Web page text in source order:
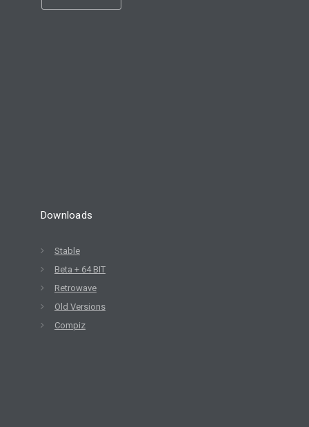
Downloads
Stable
Beta + 64 BIT
Retrowave
Old Versions
Compiz